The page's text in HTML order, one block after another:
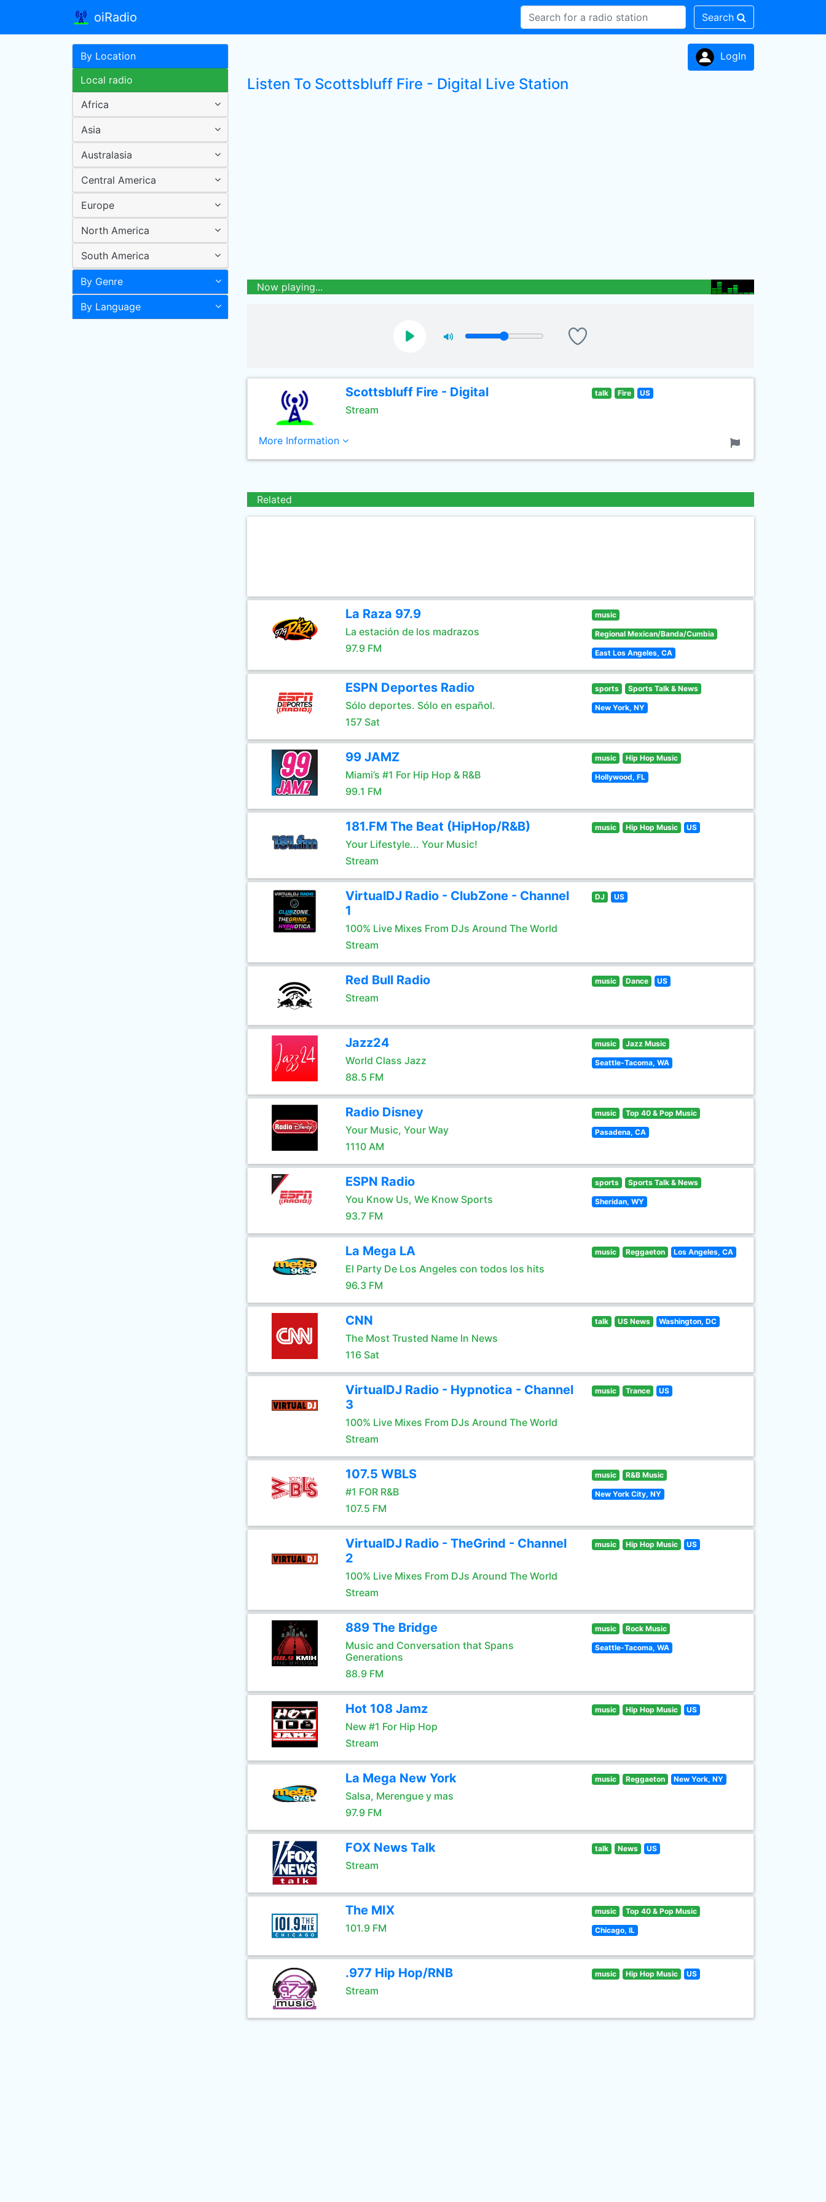
oiRadio Search
By Location
Local radio
Africa
Asia
Australasia
Central America
Europe
North America
South America
By Genre
By Language
LogIn
Listen To Scottsbluff Fire - Digital Live Station
Now playing...
Scottsbluff Fire - Digital
Stream
talk Fire US
More Information
Related
La Raza 97.9
La estación de los madrazos
97.9 FM
music
Regional Mexican/Banda/Cumbia
East Los Angeles, CA
ESPN Deportes Radio
Sólo deportes. Sólo en español.
157 Sat
sports Sports Talk & News
New York, NY
99 JAMZ
Miami’s #1 For Hip Hop & R&B
99.1 FM
music Hip Hop Music
Hollywood, FL
181.FM The Beat (HipHop/R&B)
Your Lifestyle... Your Music!
Stream
music Hip Hop Music US
VirtualDJ Radio - ClubZone - Channel
1
100% Live Mixes From DJs Around The World
Stream
DJ US
Red Bull Radio
Stream
music Dance US
Jazz24
World Class Jazz
88.5 FM
music Jazz Music
Seattle-Tacoma, WA
Radio Disney
Your Music, Your Way
1110 AM
music Top 40 & Pop Music
Pasadena, CA
ESPN Radio
You Know Us, We Know Sports
93.7 FM
sports Sports Talk & News
Sheridan, WY
La Mega LA
El Party De Los Angeles con todos los hits
96.3 FM
music Reggaeton Los Angeles, CA
CNN
The Most Trusted Name In News
116 Sat
talk US News Washington, DC
VirtualDJ Radio - Hypnotica - Channel
3
100% Live Mixes From DJs Around The World
Stream
music Trance US
107.5 WBLS
#1 FOR R&B
107.5 FM
music R&B Music
New York City, NY
VirtualDJ Radio - TheGrind - Channel
2
100% Live Mixes From DJs Around The World
Stream
music Hip Hop Music US
889 The Bridge
Music and Conversation that Spans
Generations
88.9 FM
music Rock Music
Seattle-Tacoma, WA
Hot 108 Jamz
New #1 For Hip Hop
Stream
music Hip Hop Music US
La Mega New York
Salsa, Merengue y mas
97.9 FM
music Reggaeton New York, NY
FOX News Talk
Stream
talk News US
The MIX
101.9 FM
music Top 40 & Pop Music
Chicago, IL
.977 Hip Hop/RNB
Stream
music Hip Hop Music US